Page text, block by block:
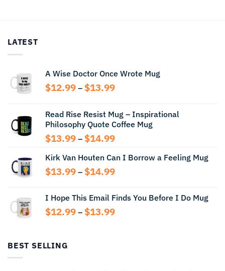
LATEST
A Wise Doctor Once Wrote Mug
$12.99 – $13.99Price
through
$13.99
Read Rise Resist Mug – Inspirational
Philosophy Quote Coffee Mug
$13.99 – $14.99Price
$13.99
through
Kirk Van Houten Can I Borrow a Feeling Mug
$13.99 – $14.99Price
through
$14.99
I Hope This Email Finds You Before I Do Mug
$12.99 – $13.99Price
BEST SELLING